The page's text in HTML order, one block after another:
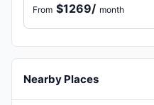
From $1269/ month
Nearby Places